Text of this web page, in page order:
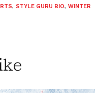
, STYLE GURU BIO, WINTER